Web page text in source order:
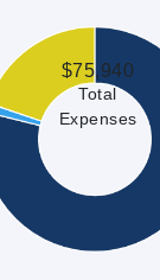
$75,940
Total
Expenses